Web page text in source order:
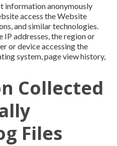
information anonymously
access the Website
and similar technologies.
addresses, the region or
or device accessing the
system, page view history,
Collected
Files